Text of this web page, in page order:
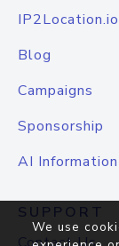
Blog
Campaigns
Sponsorship
AI Information
SUPPORT
We use